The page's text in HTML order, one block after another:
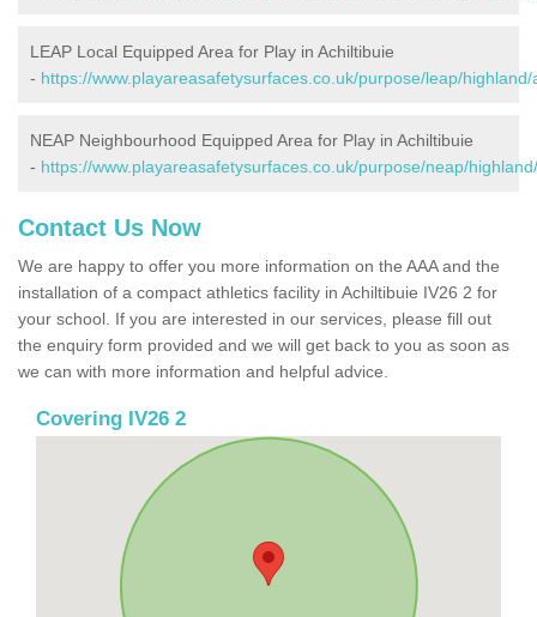
LEAP Local Equipped Area for Play in Achiltibuie
- https://www.playareasafetysurfaces.co.uk/purpose/leap/highland/
NEAP Neighbourhood Equipped Area for Play in Achiltibuie
- https://www.playareasafetysurfaces.co.uk/purpose/neap/
Contact Us Now
We are happy to offer you more information on the AAA and the
installation of a compact athletics facility in Achiltibuie IV26 2 for
your school. If you are interested in our services, please fill out
the enquiry form provided and we will get back to you as soon as
we can with more information and helpful advice.
Covering IV26 2